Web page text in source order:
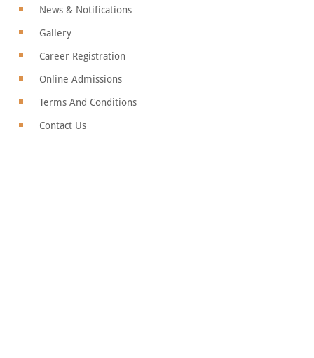
News & Notifications
Gallery
Career Registration
Online Admissions
Terms And Conditions
Contact Us